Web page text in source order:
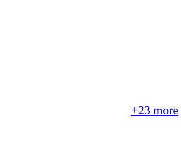
+23 more